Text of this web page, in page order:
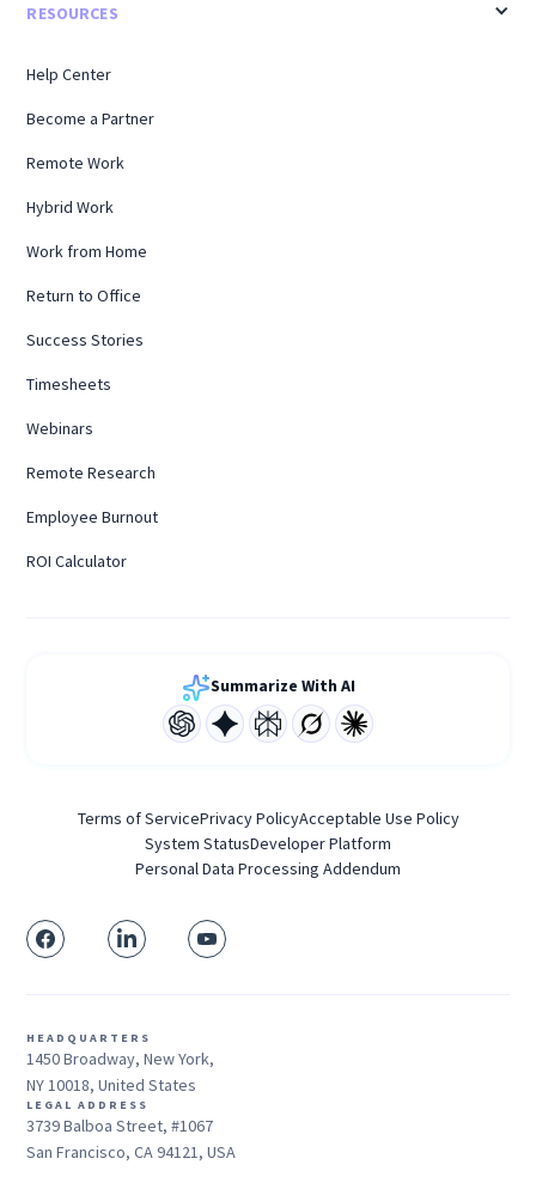
RESOURCES
Help Center
Become a Partner
Remote Work
Hybrid Work
Work from Home
Return to Office
Success Stories
Timesheets
Webinars
Remote Research
Employee Burnout
ROI Calculator
Summarize With AI
Terms of ServicePrivacy PolicyAcceptable Use Policy
System StatusDeveloper Platform
Personal Data Processing Addendum
HEADQUARTERS
1450 Broadway, New York,
NY 10018, United States
LEGAL ADDRESS
3739 Balboa Street, #1067
San Francisco, CA 94121, USA